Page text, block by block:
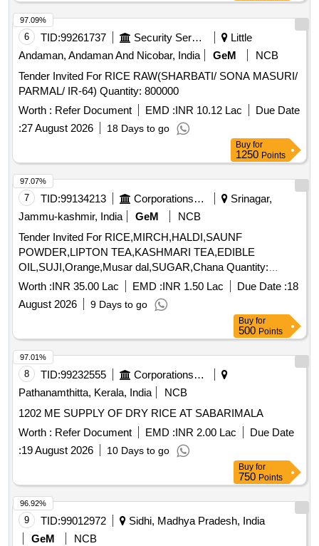
6 TID:99261737 Security Services
Little
Andaman, Andaman And Nicobar, India
GeM
NCB
Tender Invited For RICE RAW(SHARBATI/ SONA MASURI/
PARMAL/ IR-64) Quantity: 800000
Worth : Refer Document EMD :INR 10.12 Lac
Due Date
:27 August 2026 18 Days to go
97.09%
Buy for
1250 Points
7 TID:99134213 Corporations/ Assoc/ Chambers/ Govt Agencies
Srinagar,
Jammu-kashmir, India
GeM
NCB
Tender Invited For RICE,MIRCH,HALDI,SAUNF
POWDER,LIPTON TEA,KASHMARI TEA,EDIBLE
OIL,SUJI,Orange,Musar dal,SUGAR,Chana Quantity:
194517
Worth :INR 35.00 Lac EMD :INR 1.50 Lac Due Date :18
August 2026
9 Days to go
97.07%
Buy for
500 Points
8 TID:99232555
Corporations/ Assoc/ Chambers/ Govt Agencies
Pathanamthitta, Kerala, India
NCB
1202 ME SUPPLY OF DRY RICE AT SABARIMALA
Worth : Refer Document EMD :INR 2.00 Lac
Due Date
:19 August 2026 10 Days to go
97.01%
Buy for
750 Points
9 TID:99012972
Sidhi, Madhya Pradesh, India
GeM
NCB
96.92%